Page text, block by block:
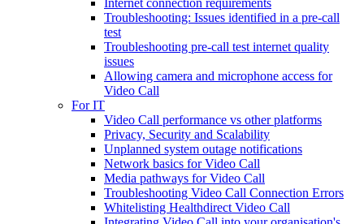
Troubleshooting: Issues identified in a pre-call
test
Troubleshooting pre-call test internet quality
issues
Allowing camera and microphone access for
Video Call
For IT
Video Call performance vs other platforms
Privacy, Security and Scalability
Unplanned system outage notifications
Network basics for Video Call
Media pathways for Video Call
Troubleshooting Video Call Connection Errors
Whitelisting Healthdirect Video Call